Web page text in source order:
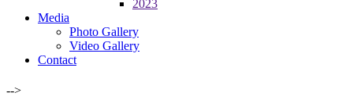
2023
Media
Photo Gallery
Video Gallery
Contact
-->